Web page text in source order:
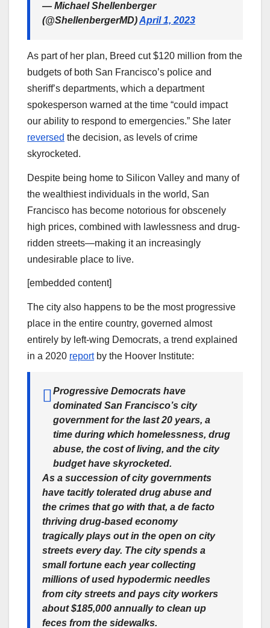
— Michael Shellenberger
(@ShellenbergerMD)April 1, 2023
As part of her plan, Breed cut $120 million from the
budgets of both San Francisco’s police and
sheriff’s departments, which a department
spokesperson warned at the time “could impact
our ability to respond to emergencies.” She later
reversed the decision, as levels of crime
skyrocketed.
Despite being home to Silicon Valley and many of
the wealthiest individuals in the world, San
Francisco has become notorious for obscenely
high prices, combined with lawlessness and drug-
ridden streets—making it an increasingly
undesirable place to live.
[embedded content]
The city also happens to be the most progressive
place in the entire country, governed almost
entirely by left-wing Democrats, a trend explained
in a 2020 reportby the Hoover Institute:
Progressive Democrats have
dominated San Francisco’s city
government for the last 20 years, a
time during which homelessness, drug
abuse, the cost of living, and the city
budget have skyrocketed.
As a succession of city governments
have tacitly tolerated drug abuse and
the crimes that go with that, a de facto
thriving drug-based economy
tragically plays out in the open on city
streets every day. The city spends a
small fortune each year collecting
millions of used hypodermic needles
from city streets and pays city workers
about $185,000 annually to clean up
feces from the sidewalks.